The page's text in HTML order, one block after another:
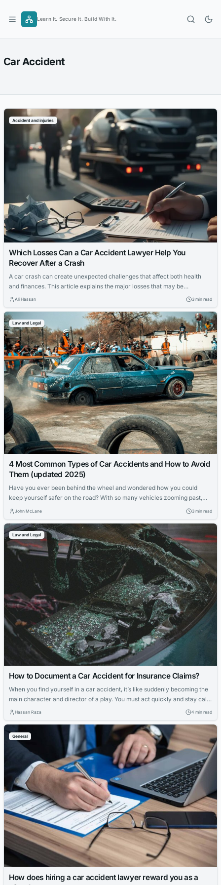
content
Learn It. Secure It. Build With It.
Car Accident
Accident and injuries
Which Losses Can a Car Accident Lawyer Help You
Recover After a Crash
A car crash can create unexpected challenges that affect both health
and finances. This article explains the major losses that may be
recovered after a crash and how a car accident lawyer can support the
Ali Hassan 3 min read
Law and Legal
4 Most Common Types of Car Accidents and How to Avoid
Them (updated 2025)
Have you ever been behind the wheel and wondered how you could
keep yourself safer on the road? With so many vehicles zooming past,
understanding the different types of car accidents can be a game-
types of car accidents, providing valuable insights on...
John McLane 3 min read
Law and Legal
How to Document a Car Accident for Insurance Claims?
When you find yourself in a car accident, it’s like suddenly becoming the
main character and director of a play. You must act quickly and stay calm
to gather information for your insurance claim. It’s not just about what’s
what comes next. And...
Hassan Raza 4 min read
General
How does hiring a car accident lawyer reward you as a